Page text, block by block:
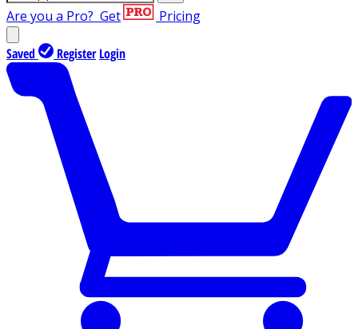
Are you a Pro? Get Pricing
Saved Register Login